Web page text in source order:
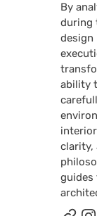
By
during
ability
clarity,
guides